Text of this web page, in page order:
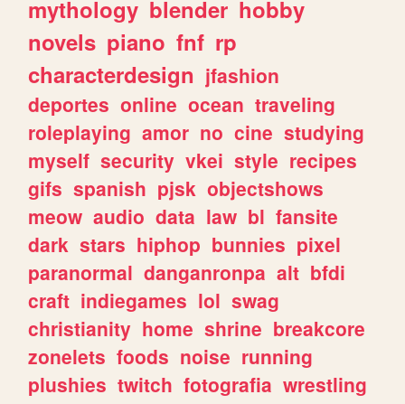
mythology blender hobby
novels piano fnf rp
characterdesign jfashion
deportes online ocean traveling
roleplaying amor no cine studying
myself security vkei style recipes
gifs spanish pjsk objectshows
meow audio data law bl fansite
dark stars hiphop bunnies pixel
paranormal danganronpa alt bfdi
craft indiegames lol swag
christianity home shrine breakcore
zonelets foods noise running
plushies twitch fotografia wrestling